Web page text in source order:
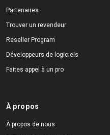
Partenaires
Trouver un revendeur
Reseller Program
Développeurs de logiciels
Faites appel à un pro
À propos
À propos de nous